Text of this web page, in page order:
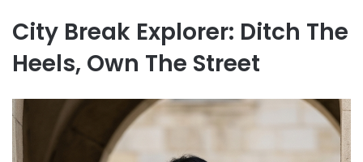
City Break Explorer: Ditch The
Heels, Own The Street